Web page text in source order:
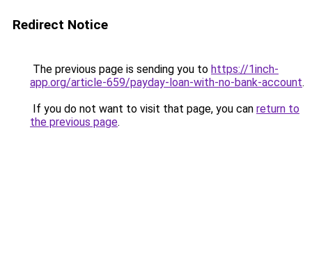
Redirect Notice
The previous page is sending you to https://1inch-
app.org/article-659/payday-loan-with-no-bank-account.
If you do not want to visit that page, you can return to
the previous page.